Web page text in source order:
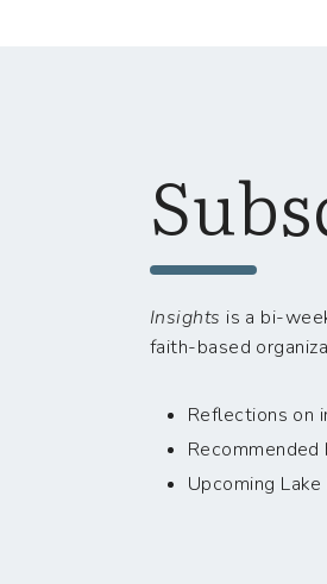
Insights is a bi-
faith-based
Reflections on
Upcoming